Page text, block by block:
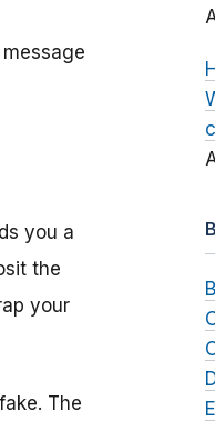
you a
the
your
The